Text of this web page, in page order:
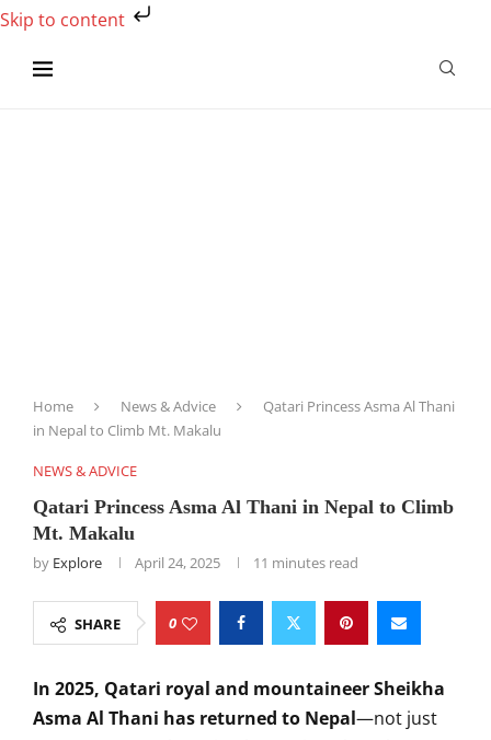
Skip to content
Home News & Advice
Qatari Princess Asma Al Thani
in Nepal to Climb Mt. Makalu
NEWS & ADVICE
Qatari Princess Asma Al Thani in Nepal to Climb
Mt. Makalu
by Explore April 24, 2025 11 minutes read
SHARE 0
In 2025, Qatari royal and mountaineer Sheikha
Asma Al Thani has returned to Nepal—not just